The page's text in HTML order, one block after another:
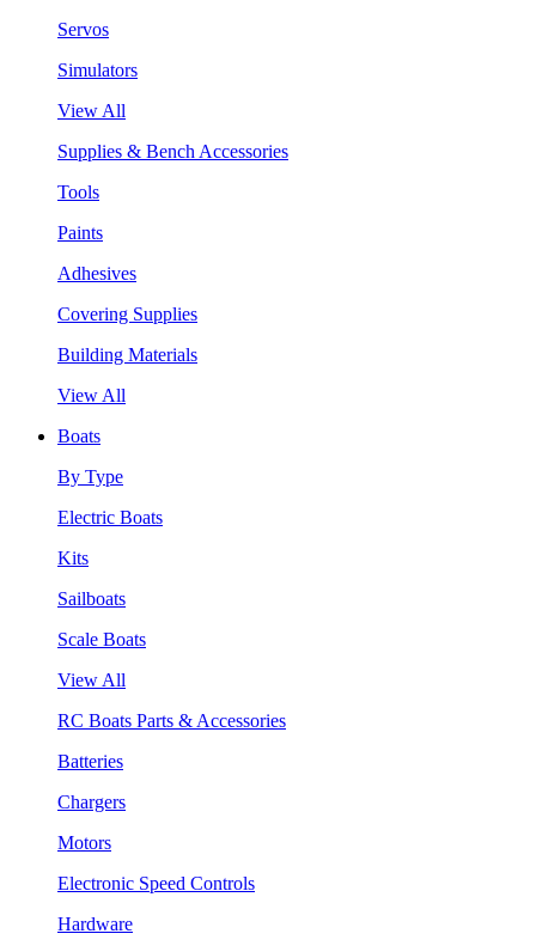
Servos
Simulators
View All
Supplies & Bench Accessories
Tools
Paints
Adhesives
Covering Supplies
Building Materials
View All
Boats
By Type
Electric Boats
Kits
Sailboats
Scale Boats
View All
RC Boats Parts & Accessories
Batteries
Chargers
Motors
Electronic Speed Controls
Hardware